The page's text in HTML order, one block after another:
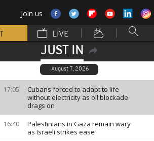
Join us
LIVE
JUST IN
August 7, 2026
17:05
Cubans forced to adapt to life
without electricity as oil blockade
drags on
16:40
Palestinians in Gaza remain wary
as Israeli strikes ease